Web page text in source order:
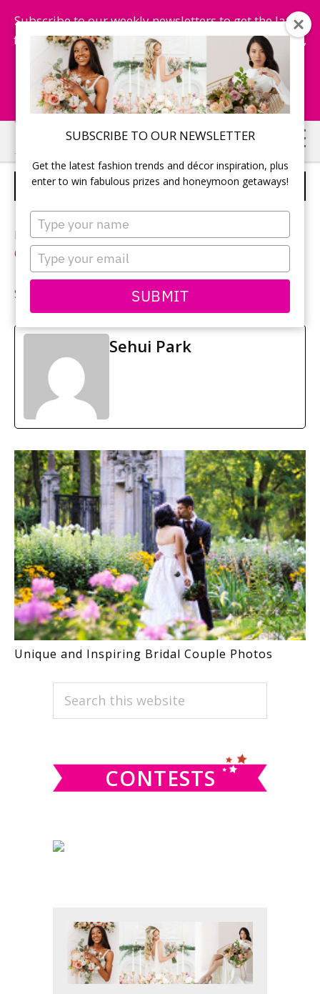
SUBSCRIBE TO OUR NEWSLETTER
Get the latest fashion trends and décor inspiration, plus
enter to win fabulous prizes and honeymoon getaways!
Type
your
name
Type
your
email
SUBMIT
Subscribe to our weekly newsletters to get the latest
fashion trends, chance to win honeymoon getaways,
and more...
Subscribe Now!
Skip
to
main
Skip
to
primary
LISA & CHRISTOPHER
Photographer: Paul Koziorowski (One2Photography-
One Squared Photography
See more of Lisa and Christopher’s wedding
Sehui Park
Unique and Inspiring Bridal Couple Photos
PRIMARY
SIDEBAR
Search
CONTESTS